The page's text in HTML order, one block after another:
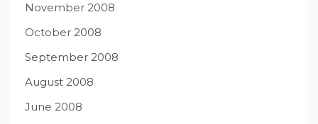
November 2008
October 2008
September 2008
August 2008
June 2008